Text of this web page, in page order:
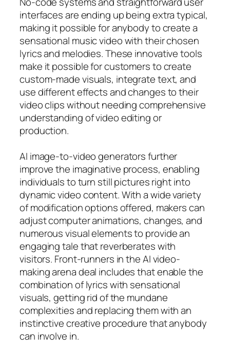
interfaces are ending up being extra typical,
making it possible for anybody to create a
sensational music video with their chosen
lyrics and melodies. These innovative tools
make it possible for customers to create
custom-made visuals, integrate text, and
use different effects and changes to their
video clips without needing comprehensive
understanding of video editing or
production.
AI image-to-video generators further
improve the imaginative process, enabling
individuals to turn still pictures right into
dynamic video content. With a wide variety
of modification options offered, makers can
adjust computer animations, changes, and
numerous visual elements to provide an
engaging tale that reverberates with
visitors. Front-runners in the AI video-
making arena deal includes that enable the
combination of lyrics with sensational
visuals, getting rid of the mundane
complexities and replacing them with an
instinctive creative procedure that anybody
can involve in.